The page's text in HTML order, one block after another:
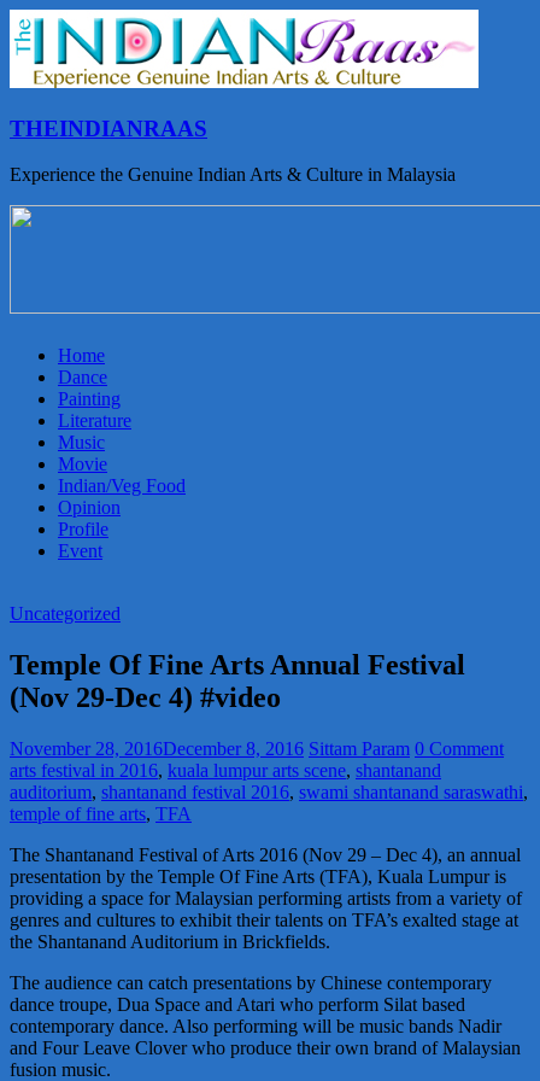
THEINDIANRAAS
Experience the Genuine Indian Arts & Culture in Malaysia
Home
Dance
Painting
Literature
Music
Movie
Indian/Veg Food
Opinion
Profile
Event
Uncategorized
Temple Of Fine Arts Annual Festival
(Nov 29-Dec 4) #video
November 28, 2016December 8, 2016 Sittam Param 0 Comment
arts festival in 2016, kuala lumpur arts scene, shantanand
auditorium, shantanand festival 2016, swami shantanand saraswathi,
temple of fine arts, TFA
The Shantanand Festival of Arts 2016 (Nov 29 – Dec 4), an annual
presentation by the Temple Of Fine Arts (TFA), Kuala Lumpur is
providing a space for Malaysian performing artists from a variety of
genres and cultures to exhibit their talents on TFA’s exalted stage at
the Shantanand Auditorium in Brickfields.
The audience can catch presentations by Chinese contemporary
dance troupe, Dua Space and Atari who perform Silat based
contemporary dance. Also performing will be music bands Nadir
and Four Leave Clover who produce their own brand of Malaysian
fusion music.